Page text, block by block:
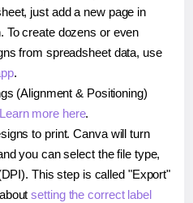
just add a new page in
To create dozens or even
from spreadsheet data, use
.
(Alignment & Positioning)
Learn more here.
to print. Canva will turn
you can select the file type,
This step is called "Export"
setting the correct label